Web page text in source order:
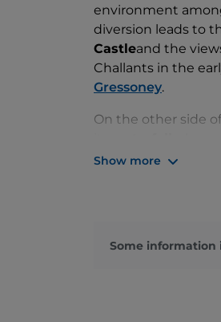
environment
diversion leads to
Castleand the
Challants in the
Gressoney.
On the other side
rise along the
there is a Challant
Show more
Some information